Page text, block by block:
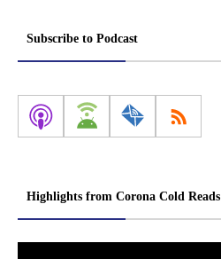
Subscribe to Podcast
Highlights from Corona Cold Reads